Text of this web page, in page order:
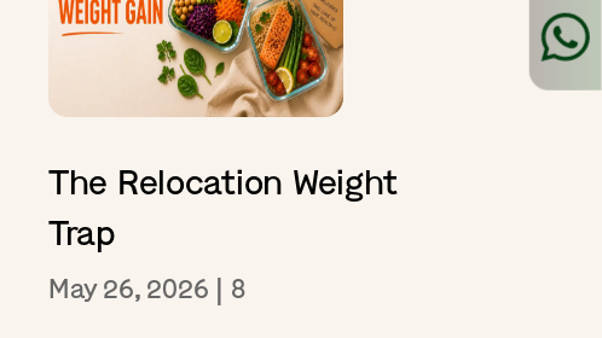
The Relocation Weight
Trap
May 26, 2026 | 8